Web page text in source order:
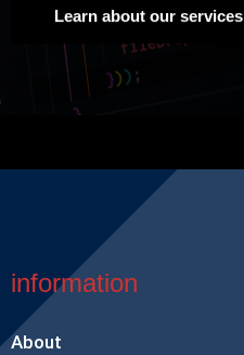
Learn about our services
information
About